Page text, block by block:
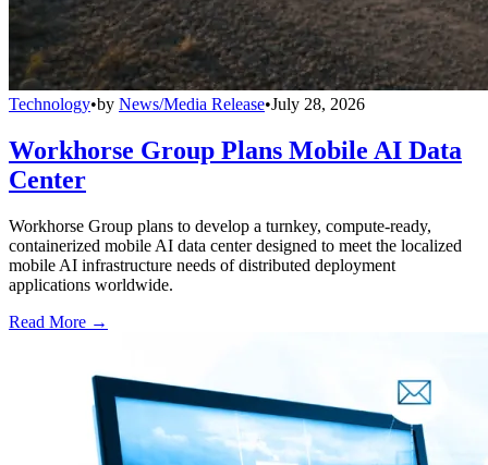
Technology•by News/Media Release•July 28, 2026
Workhorse Group Plans Mobile AI Data
Center
Workhorse Group plans to develop a turnkey, compute-ready,
containerized mobile AI data center designed to meet the localized
mobile AI infrastructure needs of distributed deployment
applications worldwide.
Read More →